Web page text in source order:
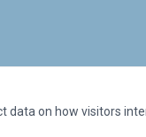
data on how visitors